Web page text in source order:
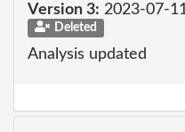
Version 3: 2023-07-
Deleted
Analysis updated